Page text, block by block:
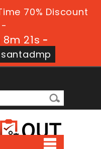
70% Discount
8m 20s -
santadmp